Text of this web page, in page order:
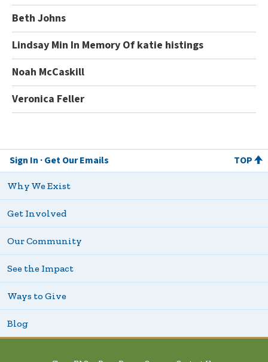
Beth Johns
Lindsay Min In Memory Of katie histings
Noah McCaskill
Veronica Feller
Sign In Get Our Emails TOP
Why We Exist
Get Involved
Our Community
See the Impact
Ways to Give
Blog